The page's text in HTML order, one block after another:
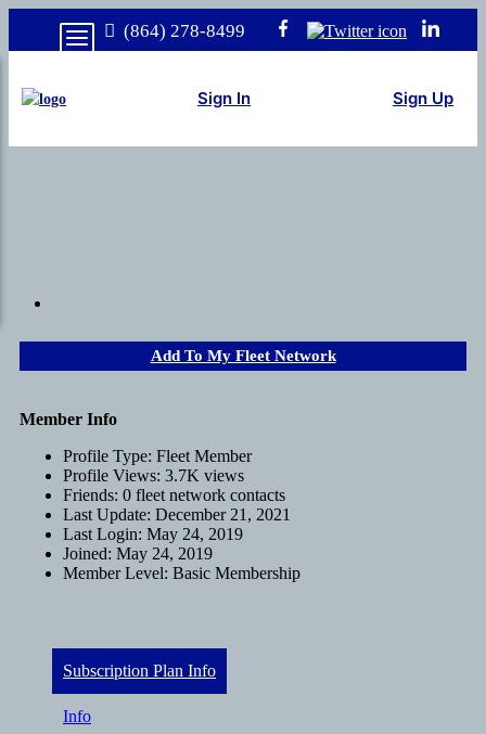
(864) 278-8499
Sign In Sign Up
Add To My Fleet Network
Member Info
Profile Type: Fleet Member
Profile Views: 3.7K views
Friends: 0 fleet network contacts
Last Update: December 21, 2021
Last Login: May 24, 2019
Joined: May 24, 2019
Member Level: Basic Membership
Subscription Plan Info
Info